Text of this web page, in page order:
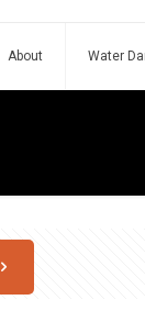
About Water